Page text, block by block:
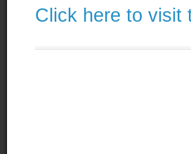
Click here to visit